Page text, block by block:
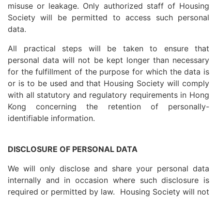
misuse or leakage. Only authorized staff of Housing
Society will be permitted to access such personal
data.
All practical steps will be taken to ensure that
personal data will not be kept longer than necessary
for the fulfillment of the purpose for which the data is
or is to be used and that Housing Society will comply
with all statutory and regulatory requirements in Hong
Kong concerning the retention of personally-
identifiable information.
DISCLOSURE OF PERSONAL DATA
We will only disclose and share your personal data
internally and in occasion where such disclosure is
required or permitted by law. Housing Society will not